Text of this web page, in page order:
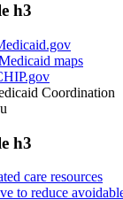
h3
maps
Coordination
h3
care resources
to reduce